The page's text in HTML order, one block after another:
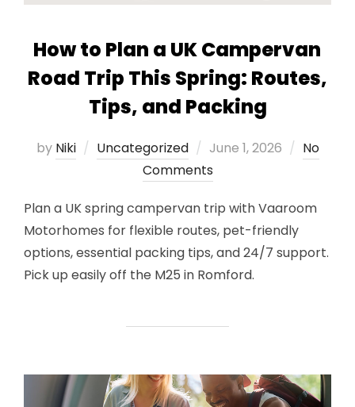
How to Plan a UK Campervan
Road Trip This Spring: Routes,
Tips, and Packing
by Niki Uncategorized
Posted
on
June 1, 2026
No
Comments
Plan a UK spring campervan trip with Vaaroom
Motorhomes for flexible routes, pet-friendly
options, essential packing tips, and 24/7 support.
Pick up easily off the M25 in Romford.